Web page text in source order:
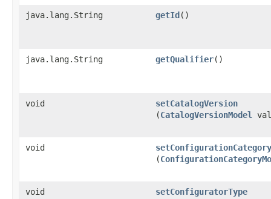
java.lang.String getId()
java.lang.String getQualifier()
void setCatalogVersion
(CatalogVersionModel
void
setConfigurationCategory
(
void setConfiguratorType